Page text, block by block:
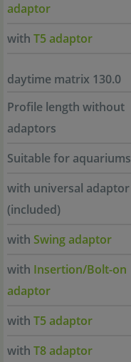
adaptor
with T5 adaptor
daytime matrix 130.0
Profile length without
adaptors
Suitable for aquariums
with universal adaptor
(included)
with Swing adaptor
with Insertion/Bolt-on
adaptor
with T5 adaptor
with T8 adaptor